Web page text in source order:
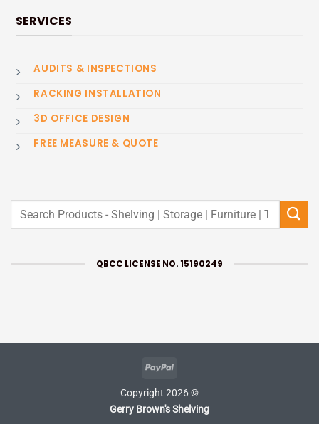
SERVICES
AUDITS & INSPECTIONS
RACKING INSTALLATION
3D OFFICE DESIGN
FREE MEASURE & QUOTE
Search
QBCC LICENSE NO. 15190249
PayPal
Copyright 2026 ©
Gerry Brown's Shelving